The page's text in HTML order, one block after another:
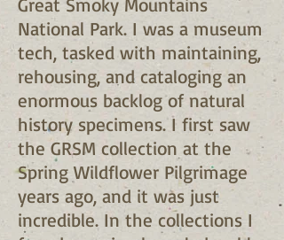
National Park. I was a museum
tech, tasked with maintaining,
rehousing, and cataloging an
enormous backlog of natural
history specimens. I first saw
the GRSM collection at the
Spring Wildflower Pilgrimage
years ago, and it was just
incredible. In the collections I